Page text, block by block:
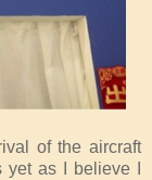
of the aircraft
as I believe I